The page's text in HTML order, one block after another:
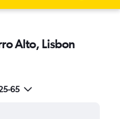
Alto, Lisbon
65